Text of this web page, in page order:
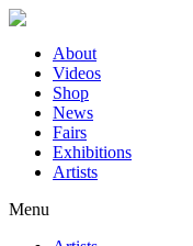
About
Videos
Shop
News
Fairs
Exhibitions
Artists
Menu